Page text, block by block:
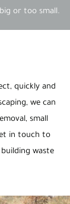
or too small.
quickly and
we can
small
in touch to
waste